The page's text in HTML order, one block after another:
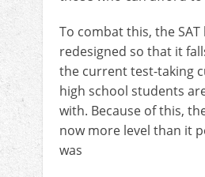
To combat this, the SAT
redesigned so that it
the current test-taking
high school students
with. Because of this,
now more level than it
was